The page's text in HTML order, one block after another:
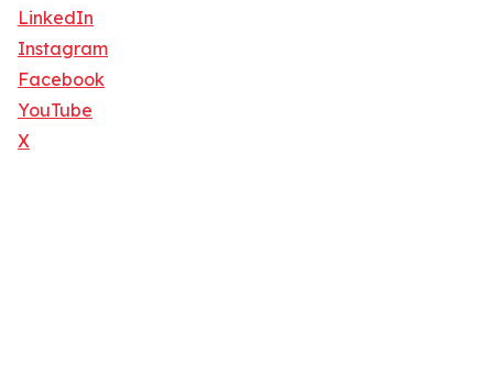
LinkedIn
Instagram
Facebook
YouTube
X